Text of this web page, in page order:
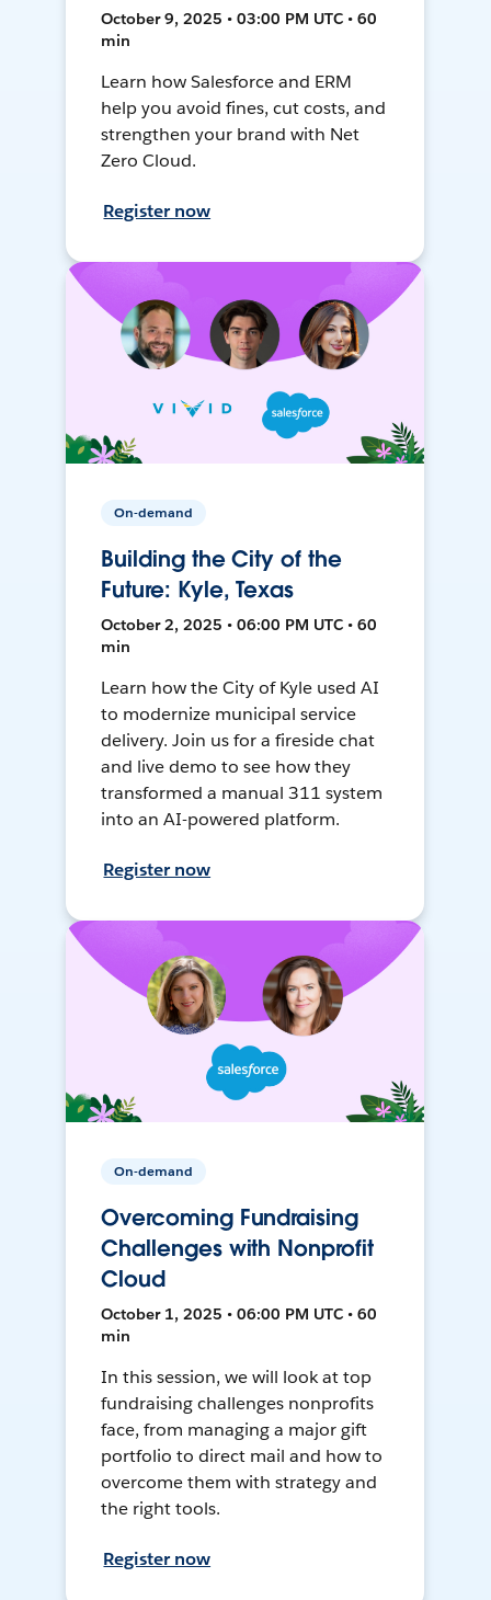
October 9, 2025 • 03:00 PM UTC • 60
min
Learn how Salesforce and ERM
help you avoid fines, cut costs, and
strengthen your brand with Net
Zero Cloud.
Register now
On-demand
Building the City of the
Future: Kyle, Texas
October 2, 2025 • 06:00 PM UTC • 60
min
Learn how the City of Kyle used AI
to modernize municipal service
delivery. Join us for a fireside chat
and live demo to see how they
transformed a manual 311 system
into an AI-powered platform.
Register now
On-demand
Overcoming Fundraising
Challenges with Nonprofit
Cloud
October 1, 2025 • 06:00 PM UTC • 60
min
In this session, we will look at top
fundraising challenges nonprofits
face, from managing a major gift
portfolio to direct mail and how to
overcome them with strategy and
the right tools.
Register now